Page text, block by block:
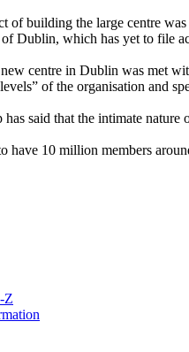
of building the large centre
Dublin, which has yet to file
centre in Dublin was met
of the organisation and
said that the intimate nature
have 10 million members
Z